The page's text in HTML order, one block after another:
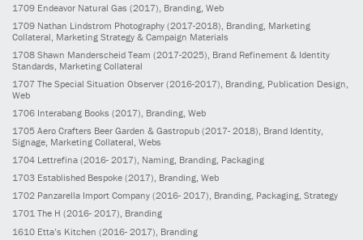
1709 Endeavor Natural Gas (2017) , Branding, Web
1709 Nathan Lindstrom Photography (2017-2018) , Branding, Marketing
Collateral, Marketing Strategy & Campaign Materials
1708 Shawn Manderscheid Team (2017-2025), Brand Refinement & Identity
Standards, Marketing Collateral
1707 The Special Situation Observer (2016-2017), Branding, Publication Design,
Web
1706 Interabang Books (2017), Branding, Web
1705 Aero Crafters Beer Garden & Gastropub (2017- 2018), Brand Identity,
Signage, Marketing Collateral, Webs
1704 Lettrefina (2016- 2017), Naming, Branding, Packaging
1703 Established Bespoke (2017), Branding, Web
1702 Panzarella Import Company (2016- 2017), Branding, Packaging, Strategy
1701 The H (2016- 2017), Branding
1610 Etta’s Kitchen (2016- 2017) , Branding